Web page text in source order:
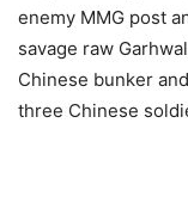
enemy MMG post
savage raw
Chinese bunker
three Chinese